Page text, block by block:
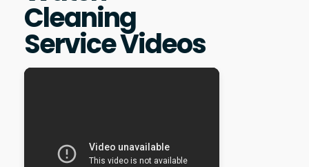
Cleaning
Service Videos